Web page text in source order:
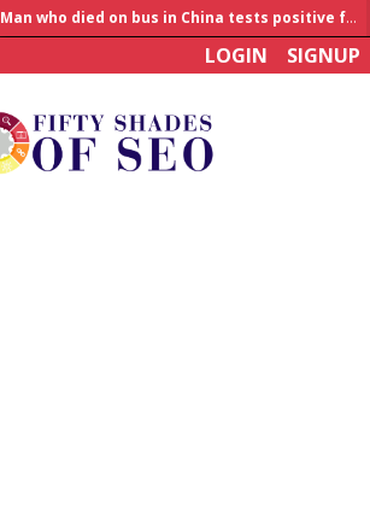
Allahabad News
India to announce World Healthcare Summit
LOGIN SIGNUP